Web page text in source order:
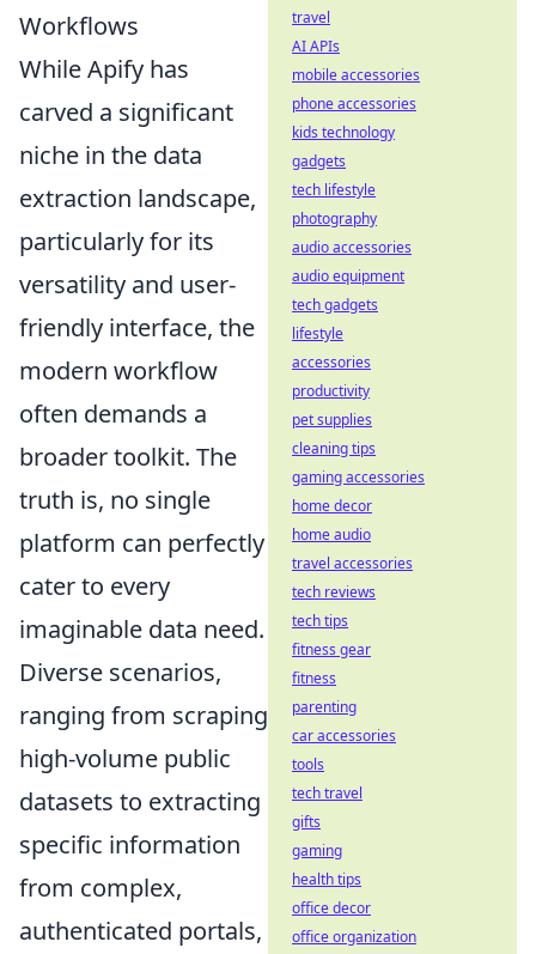
Workflows
While Apify has
carved a significant
niche in the data
extraction landscape,
particularly for its
versatility and user-
friendly interface, the
modern workflow
often demands a
broader toolkit. The
truth is, no single
platform can perfectly
cater to every
imaginable data need.
Diverse scenarios,
ranging from scraping
high-volume public
datasets to extracting
specific information
from complex,
authenticated portals,
travel
AI APIs
mobile accessories
phone accessories
kids technology
gadgets
tech lifestyle
photography
audio accessories
audio equipment
tech gadgets
lifestyle
accessories
productivity
pet supplies
cleaning tips
gaming accessories
home decor
home audio
travel accessories
tech reviews
tech tips
fitness gear
fitness
parenting
car accessories
tools
tech travel
gifts
gaming
health tips
office decor
office organization